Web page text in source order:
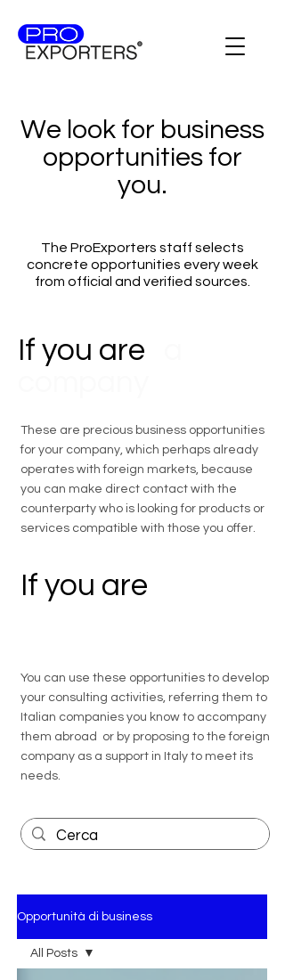
We look for business
opportunities for
you.
The ProExporters staff selects
concrete opportunities every week
from official and verified sources.
If you are
These are precious business opportunities
for your company, which perhaps already
operates with foreign markets, because
you can make direct contact with the
counterparty who is looking for products or
services compatible with those you offer.
If you are
You can use these opportunities to develop
your consulting activities, referring them to
Italian companies you know to accompany
them abroad or by proposing to the foreign
company as a support in Italy to meet its
needs.
Opportunità di business
All Posts